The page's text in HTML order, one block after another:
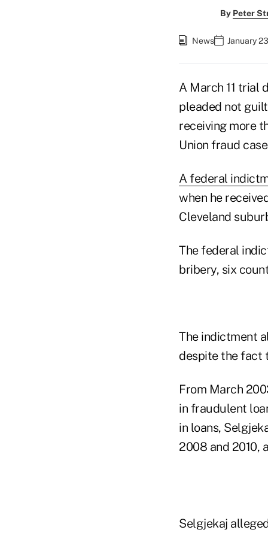
By Peter
News January
A March 11 trial
pleaded not
receiving more
Union fraud
A federal
when he
Cleveland
The federal
bribery, six
The indictment
despite the fact
From March
in fraudulent
in loans,
2008 and 2010,
Selgjekaj